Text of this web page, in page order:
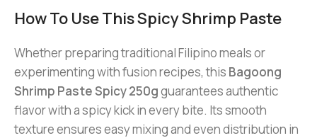
How To Use This Spicy Shrimp Paste
Whether preparing traditional Filipino meals or
experimenting with fusion recipes, this Bagoong
Shrimp Paste Spicy 250gguarantees authentic
flavor with a spicy kick in every bite. Its smooth
texture ensures easy mixing and even distribution in